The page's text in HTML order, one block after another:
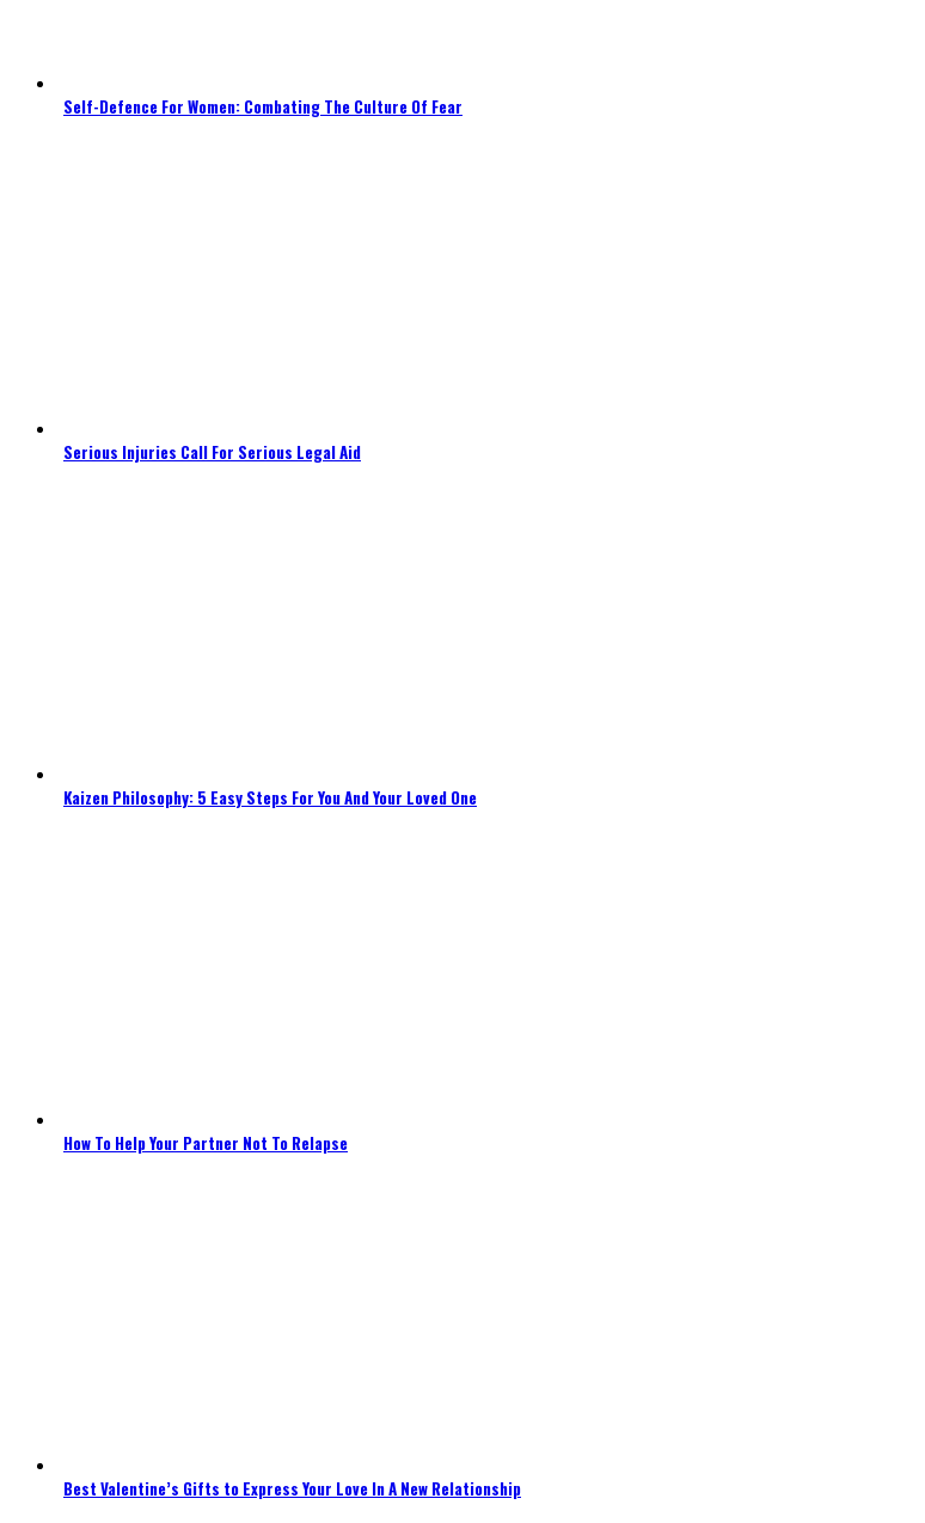
Self-Defence For Women: Combating The Culture Of Fear
Serious Injuries Call For Serious Legal Aid
Kaizen Philosophy: 5 Easy Steps For You And Your Loved One
How To Help Your Partner Not To Relapse
Best Valentine’s Gifts to Express Your Love In A New Relationship